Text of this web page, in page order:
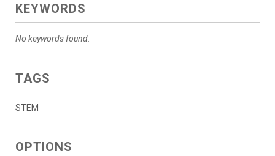
KEYWORDS
No keywords found.
TAGS
STEM
OPTIONS